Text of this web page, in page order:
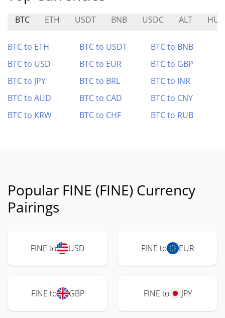
BTC ETH USDT BNB USDC ALT
BTC to ETH BTC to USDT
BTC to BNB
BTC to USD
BTC to EUR
BTC to GBP
BTC to JPY
BTC to BRL
BTC to INR
BTC to AUD
BTC to CAD
BTC to CNY
BTC to KRW
BTC to CHF BTC to RUB
Popular FINE (FINE) Currency
Pairings
FINE to USD FINE to EUR
FINE to GBP FINE to JPY